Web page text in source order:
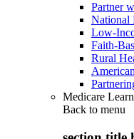
Partner
National
Low-
Faith-
Rural
Medicare
Back to menu